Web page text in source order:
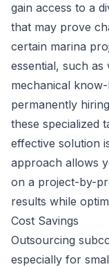
gain access to a
that may prove
certain marina
essential, such
mechanical
permanently
these specialized
effective solution
approach allows
on a project-by-
results while
Cost Savings
Outsourcing
especially for